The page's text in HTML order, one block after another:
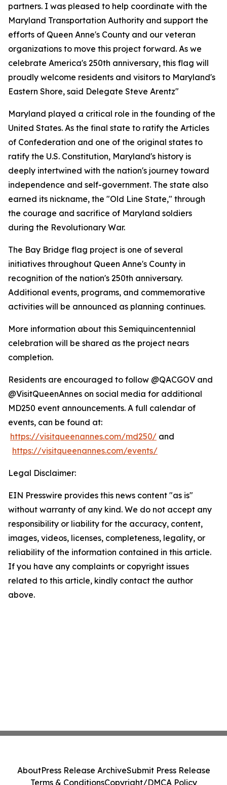
partners. I was pleased to help coordinate with the
Maryland Transportation Authority and support the
efforts of Queen Anne's County and our veteran
organizations to move this project forward. As we
celebrate America's 250th anniversary, this flag will
proudly welcome residents and visitors to Maryland's
Eastern Shore, said Delegate Steve Arentz"
Maryland played a critical role in the founding of the
United States. As the final state to ratify the Articles
of Confederation and one of the original states to
ratify the U.S. Constitution, Maryland's history is
deeply intertwined with the nation's journey toward
independence and self-government. The state also
earned its nickname, the "Old Line State," through
the courage and sacrifice of Maryland soldiers
during the Revolutionary War.
The Bay Bridge flag project is one of several
initiatives throughout Queen Anne's County in
recognition of the nation's 250th anniversary.
Additional events, programs, and commemorative
activities will be announced as planning continues.
More information about this Semiquincentennial
celebration will be shared as the project nears
completion.
Residents are encouraged to follow @QACGOV and
@VisitQueenAnnes on social media for additional
MD250 event announcements. A full calendar of
events, can be found at:
https://visitqueenannes.com/md250/ and
https://visitqueenannes.com/events/
Legal Disclaimer:
EIN Presswire provides this news content "as is"
without warranty of any kind. We do not accept any
responsibility or liability for the accuracy, content,
images, videos, licenses, completeness, legality, or
reliability of the information contained in this article.
If you have any complaints or copyright issues
related to this article, kindly contact the author
above.
AboutPress Release ArchiveSubmit Press Release
Terms & ConditionsCopyright/DMCA Policy